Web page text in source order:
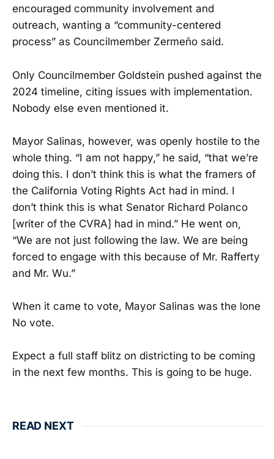
encouraged community involvement and
outreach, wanting a “community-centered
process” as Councilmember Zermeño said.
Only Councilmember Goldstein pushed against the
2024 timeline, citing issues with implementation.
Nobody else even mentioned it.
Mayor Salinas, however, was openly hostile to the
whole thing. “I am not happy,” he said, “that we’re
doing this. I don’t think this is what the framers of
the California Voting Rights Act had in mind. I
don’t think this is what Senator Richard Polanco
[writer of the CVRA] had in mind.” He went on,
“We are not just following the law. We are being
forced to engage with this because of Mr. Rafferty
and Mr. Wu.”
When it came to vote, Mayor Salinas was the lone
No vote.
Expect a full staff blitz on districting to be coming
in the next few months. This is going to be huge.
READ NEXT